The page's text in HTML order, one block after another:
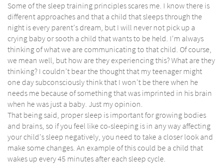
Some of the sleep training principles scares me. I know there is
different approaches and that a child that sleeps through the
night is every parent’s dream, but I will never not pick up a
crying baby or sooth a child that wants to be held. I’m always
thinking of what we are communicating to that child. Of course,
we mean well, but how are they experiencing this? What are they
thinking? I couldn’t bear the thought that my teenager might
one day subconsciously think that I won’t be there when he
needs me because of something that was imprinted in his brain
when he was just a baby. Just my opinion.
That being said, proper sleep is important for growing bodies
and brains, so if you feel like co-sleeping is in any way affecting
your child’s sleep negatively, you need to take a closer look and
make some changes. An example of this could be a child that
wakes up every 45 minutes after each sleep cycle.